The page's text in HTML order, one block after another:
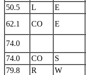
50.5
L E
62.1
CO E
74.0
74.0 CO S
79.8
R W